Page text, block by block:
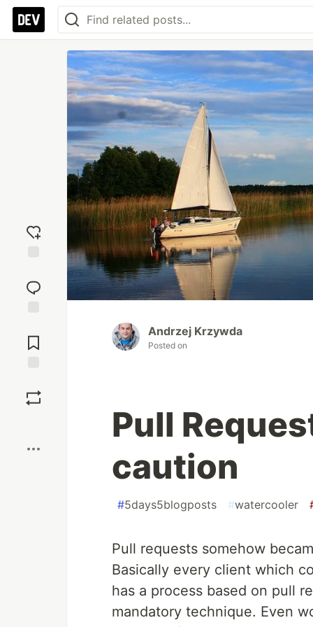
reaction
Comments
Andrzej Krzywda
Posted on
Pull
caution
#5days5blogposts #watercooler
Pull requests somehow
Basically every client which
has a process based on pull
mandatory technique. Even